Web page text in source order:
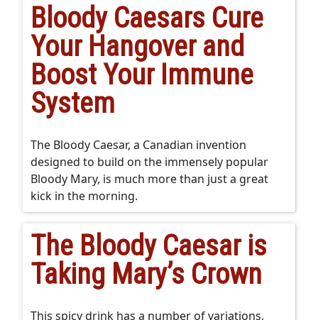
Bloody Caesars Cure
Your Hangover and
Boost Your Immune
System
The Bloody Caesar, a Canadian invention
designed to build on the immensely popular
Bloody Mary, is much more than just a great
kick in the morning.
The Bloody Caesar is
Taking Mary’s Crown
This spicy drink has a number of variations,